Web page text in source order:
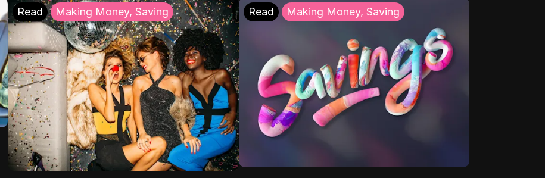
Read Making Money, Saving Read Making Money, Saving